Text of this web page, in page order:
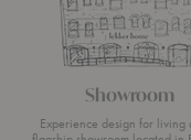
Showroom
Experience design for living